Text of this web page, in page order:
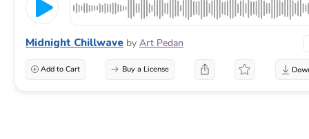
Midnight Chillwave by Art Pedan
Add to Cart Buy a License